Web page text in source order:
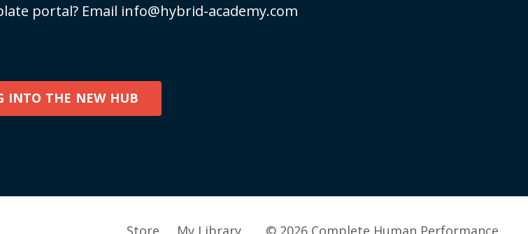
portal? Email info@hybrid-academy.com
INTO THE NEW HUB
Store My Library © 2026 Complete Human Performance